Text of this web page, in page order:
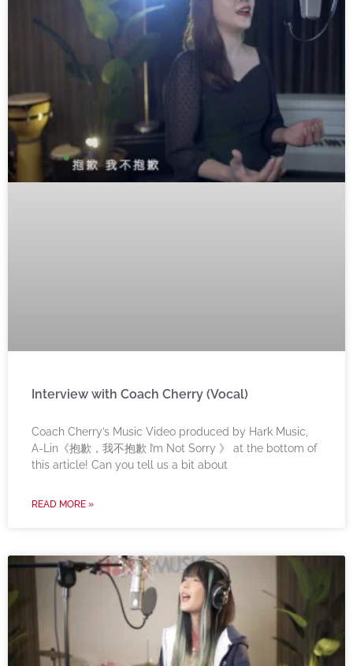
Interview with Coach Cherry (Vocal)
Coach Cherry’s Music Video produced by Hark Music,
A-Lin《抱歉，我不抱歉 I’m Not Sorry 》 at the bottom of
this article! Can you tell us a bit about
READ MORE »